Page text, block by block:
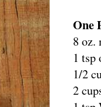
One
8 oz.
1 tsp
1/2
2